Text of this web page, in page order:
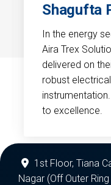
Shagufta
In the energy
Aira Trex
delivered on
robust
to excellence.
1st Floor, Tiana
Nagar (Off Outer